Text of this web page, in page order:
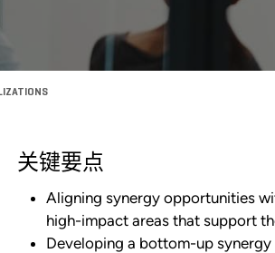
关键要点
Aligning synergy opportunities
high-impact areas that support
Developing a bottom-up